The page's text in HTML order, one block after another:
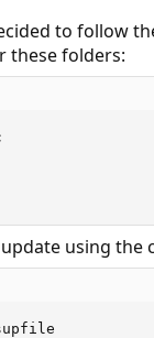
to follow
these folders:
using the